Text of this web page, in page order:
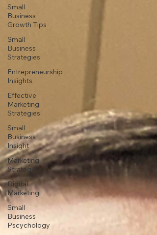
Small
Business
Growth Tips
Small
Business
Strategies
Entrepreneurship
Insights
Effective
Marketing
Strategies
Small
Business
Insight
Marketing
Strategy
Digital
Marketing
Small
Business
Pscychology